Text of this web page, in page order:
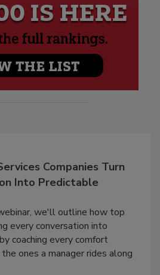
Companies Turn
Into Predictable
we'll outline how top
every conversation into
coaching every comfort
ones a manager rides along